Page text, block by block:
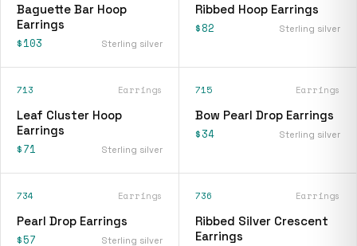
Baguette Bar Hoop
Earrings
$103 Sterling silver
Ribbed Hoop Earrings
$82 Sterling silver
713 Earrings
Leaf Cluster Hoop
Earrings
$71 Sterling silver
715 Earrings
Bow Pearl Drop Earrings
$34 Sterling silver
734 Earrings
Pearl Drop Earrings
$57 Sterling silver
736 Earrings
Ribbed Silver Crescent
Earrings